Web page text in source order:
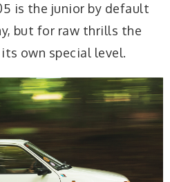
is the junior by default
but for raw thrills the
own special level.